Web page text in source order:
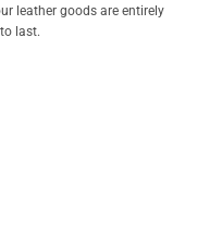
leather goods are entirely
last.